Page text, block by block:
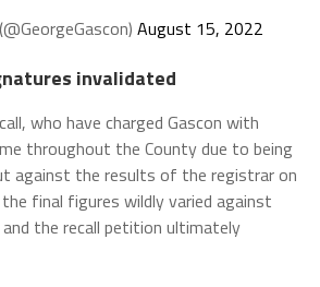
August 15, 2022
invalidated
who have charged Gascon with
throughout the County due to being
against the results of the registrar on
final figures wildly varied against
the recall petition ultimately